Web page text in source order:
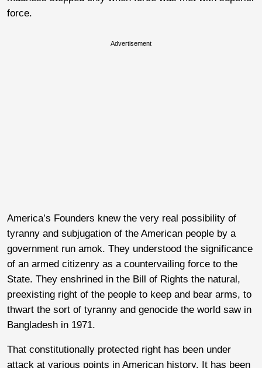
force.
Advertisement
America’s Founders knew the very real possibility of
tyranny and subjugation of the American people by a
government run amok. They understood the significance
of an armed citizenry as a countervailing force to the
State. They enshrined in the Bill of Rights the natural,
preexisting right of the people to keep and bear arms, to
thwart the sort of tyranny and genocide the world saw in
Bangladesh in 1971.
That constitutionally protected right has been under
attack at various points in American history. It has been